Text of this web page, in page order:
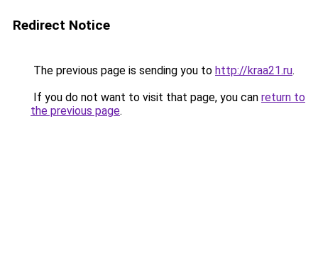
Redirect Notice
The previous page is sending you to http://kraa21.ru.
If you do not want to visit that page, you can return to
the previous page.